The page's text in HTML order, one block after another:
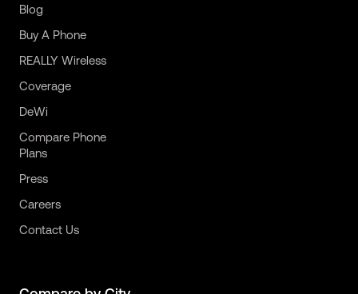
Blog
Buy A Phone
REALLY Wireless
Coverage
DeWi
Compare Phone
Plans
Press
Careers
Contact Us